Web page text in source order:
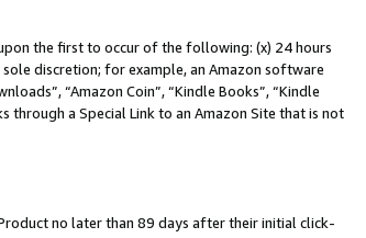
the first to occur of the following: (x) 24 hours
discretion; for example, an Amazon software
“Amazon Coin”, “Kindle Books”, “Kindle
through a Special Link to an Amazon Site that is not
no later than 89 days after their initial click-